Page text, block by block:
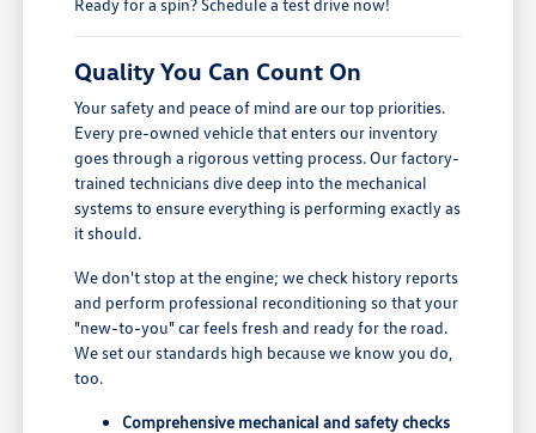
Quality You Can Count On
Your safety and peace of mind are our top priorities.
Every pre-owned vehicle that enters our inventory
goes through a rigorous vetting process. Our factory-
trained technicians dive deep into the mechanical
systems to ensure everything is performing exactly as
it should.
We don't stop at the engine; we check history reports
and perform professional reconditioning so that your
"new-to-you" car feels fresh and ready for the road.
We set our standards high because we know you do,
too.
Comprehensive mechanical and safety checks